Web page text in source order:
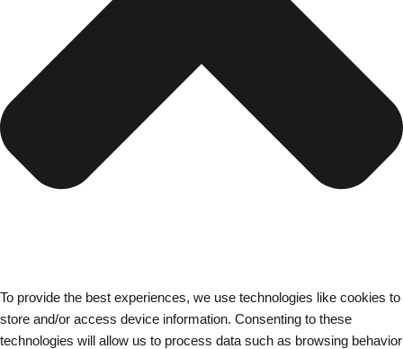
To provide the best experiences, we use technologies like cookies to
store and/or access device information. Consenting to these
technologies will allow us to process data such as browsing behavior